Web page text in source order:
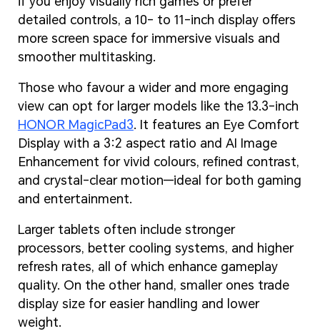
detailed controls, a 10- to 11-inch display offers
more screen space for immersive visuals and
smoother multitasking.
Those who favour a wider and more engaging
view can opt for larger models like the 13.3-inch
HONOR MagicPad3. It features an Eye Comfort
Display with a 3:2 aspect ratio and AI Image
Enhancement for vivid colours, refined contrast,
and crystal-clear motion—ideal for both gaming
and entertainment.
Larger tablets often include stronger
processors, better cooling systems, and higher
refresh rates, all of which enhance gameplay
quality. On the other hand, smaller ones trade
display size for easier handling and lower
weight.